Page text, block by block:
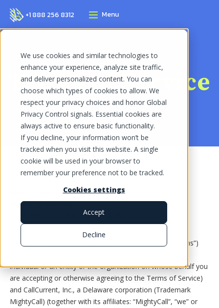
We use cookies and similar technologies to
enhance your experience, analyze site traffic,
and deliver personalized content. You can
choose which types of cookies to allow. We
respect your privacy choices and honor Global
Privacy Control signals. Essential cookies are
always active to ensure basic functionality.
If you decline, your information won’t be
tracked when you visit this website. A single
cookie will be used in your browser to
remember your preference not to be tracked.
Cookies settings
Accept
Decline
+1 888 256 8312 Menu
Terms of Service
TERMS OF SERVICE
LAST UPDATED: December, 2025
These Terms of Service (the “Terms of Service” or “Terms”)
individual or an entity or the organization on whose behalf you
are accepting or otherwise agreeing to the Terms of Service)
and CallCurrent, Inc., a Delaware corporation (Trademark
MightyCall) (together with its affiliates: “MightyCall”, “we” or